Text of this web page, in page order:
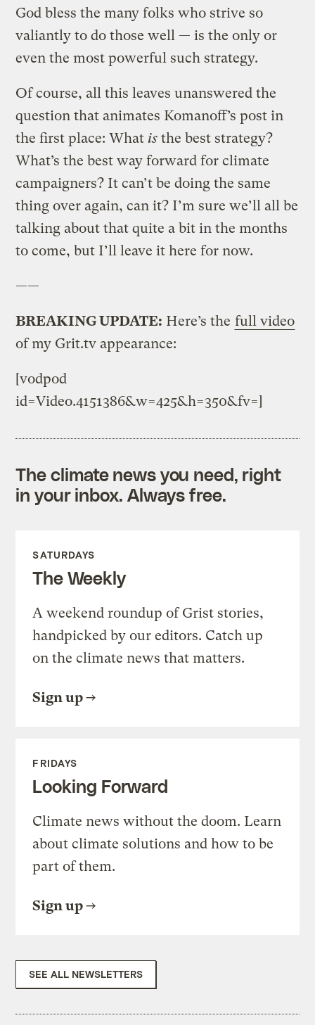
God bless the many folks who strive so
valiantly to do those well — is the only or
even the most powerful such strategy.
Of course, all this leaves unanswered the
question that animates Komanoff’s post in
the first place: What is the best strategy?
What’s the best way forward for climate
campaigners? It can’t be doing the same
thing over again, can it? I’m sure we’ll all be
talking about that quite a bit in the months
to come, but I’ll leave it here for now.
——
BREAKING UPDATE: Here’s the full video
of my Grit.tv appearance:
[vodpod
id=Video.4151386&w=425&h=350&fv=]
The climate news you need, right
in your inbox. Always free.
SATURDAYS
The Weekly
A weekend roundup of Grist stories,
handpicked by our editors. Catch up
on the climate news that matters.
Sign up
FRIDAYS
Looking Forward
Climate news without the doom. Learn
about climate solutions and how to be
part of them.
Sign up
SEE ALL NEWSLETTERS